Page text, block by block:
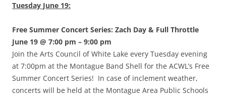
Tuesday June 19:
Free Summer Concert Series: Zach Day & Full Throttle
June 19 @ 7:00 pm – 9:00 pm
Join the Arts Council of White Lake every Tuesday evening
at 7:00pm at the Montague Band Shell for the ACWL’s Free
Summer Concert Series! In case of inclement weather,
concerts will be held at the Montague Area Public Schools